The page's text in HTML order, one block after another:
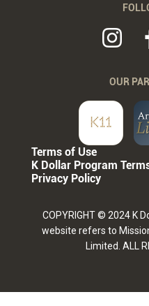
OUR
Terms of Use
K Dollar Program
Privacy Policy
COPYRIGHT © 2024 K
website refers to
Limited. ALL